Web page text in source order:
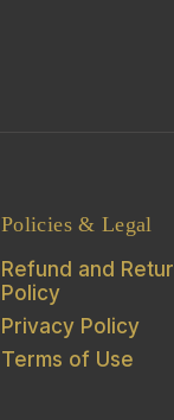
Policies & Legal
Refund and
Policy
Privacy Policy
Terms of Use